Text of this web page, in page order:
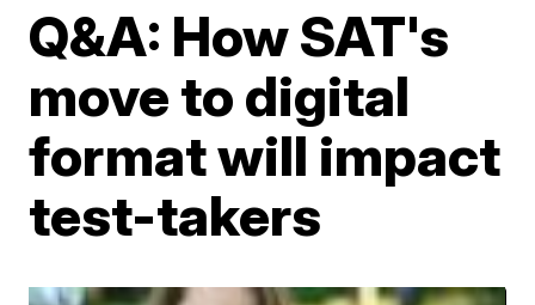
Q&A: How SAT's
move to digital
format will impact
test-takers